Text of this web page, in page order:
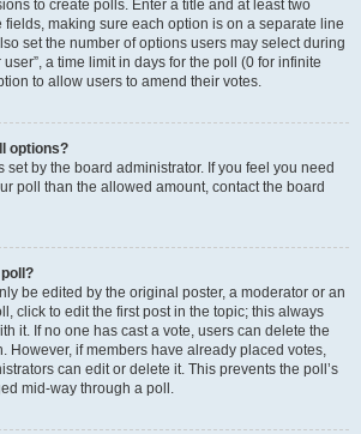
to create polls. Enter a title and at least two
making sure each option is on a separate line
set the number of options users may select during
a time limit in days for the poll (0 for infinite
to allow users to amend their votes.
options?
set by the board administrator. If you feel you need
poll than the allowed amount, contact the board
be edited by the original poster, a moderator or an
click to edit the first post in the topic; this always
it. If no one has cast a vote, users can delete the
However, if members have already placed votes,
can edit or delete it. This prevents the poll’s
mid-way through a poll.